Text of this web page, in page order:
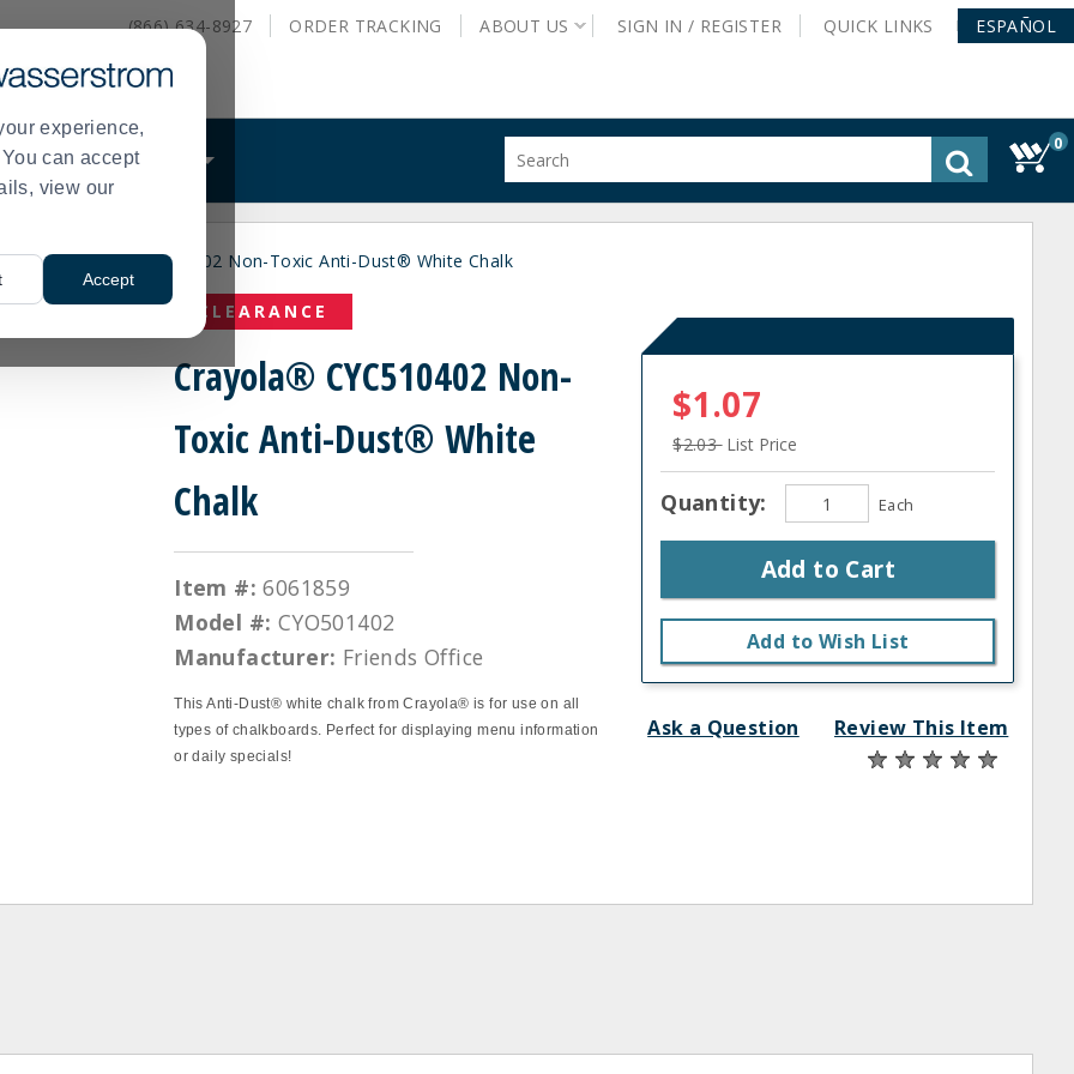
experience,
can accept
view our
Accept
(866) 634-8927 ORDER TRACKING ABOUT US SIGN IN / REGISTER QUICK LINKS ESPAÑOL
WHAT WE DO
site
history
0
> Crayola® CYC510402 Non-Toxic Anti-Dust® White Chalk
CLEARANCE
Crayola® CYC510402 Non-
Toxic Anti-Dust® White
Chalk
Item #: 6061859
Model #: CYO501402
Manufacturer: Friends Office
This Anti-Dust® white chalk from Crayola® is for use on all
types of chalkboards. Perfect for displaying menu information
or daily specials!
$1.07
$2.03 List Price
Quantity: Each
Add to Cart
Add to Wish List
Ask a Question Review This Item